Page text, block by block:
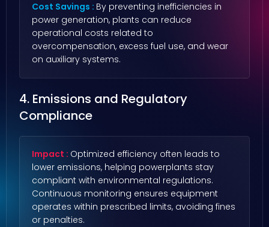
Cost Savings : By preventing inefficiencies in
power generation, plants can reduce
operational costs related to
overcompensation, excess fuel use, and wear
on auxiliary systems.
4. Emissions and Regulatory
Compliance
Impact : Optimized efficiency often leads to
lower emissions, helping powerplants stay
compliant with environmental regulations.
Continuous monitoring ensures equipment
operates within prescribed limits, avoiding fines
or penalties.